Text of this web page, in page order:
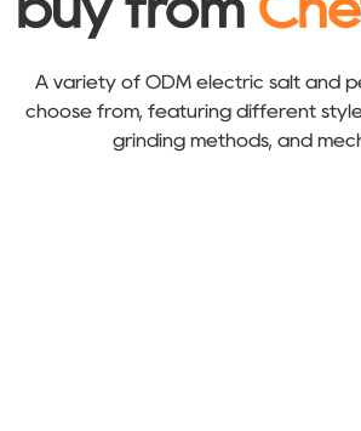
A variety of ODM electric salt and
choose from, featuring different
grinding methods, and